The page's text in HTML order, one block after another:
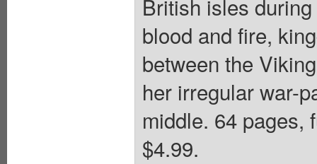
British isles
blood and fire,
between the
her irregular war-
middle. 64 pages,
$4.99.